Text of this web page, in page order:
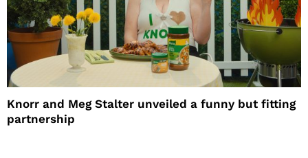
Knorr and Meg Stalter unveiled a funny but fitting
partnership